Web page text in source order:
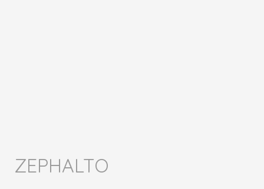
ZEPHALTO